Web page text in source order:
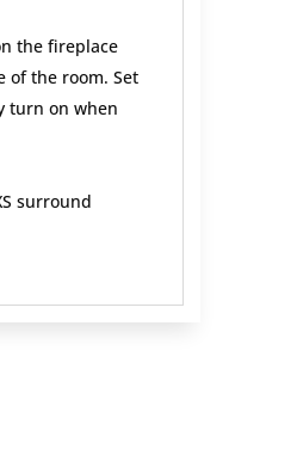
the fireplace
of the room. Set
turn on when
surround